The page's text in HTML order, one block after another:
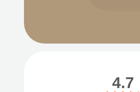
4.7